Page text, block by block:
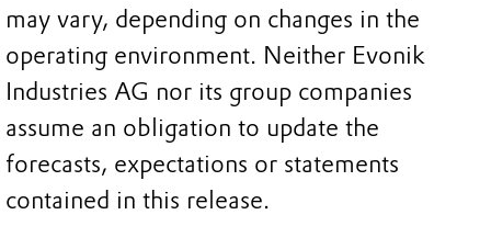
may vary, depending on changes in the
operating environment. Neither Evonik
Industries AG nor its group companies
assume an obligation to update the
forecasts, expectations or statements
contained in this release.